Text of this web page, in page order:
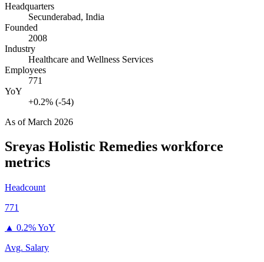
Headquarters
Secunderabad, India
Founded
2008
Industry
Healthcare and Wellness Services
Employees
771
YoY
+0.2% (-54)
As ofMarch 2026
Sreyas Holistic Remedies workforce
metrics
Headcount
771
▲ 0.2% YoY
Avg. Salary